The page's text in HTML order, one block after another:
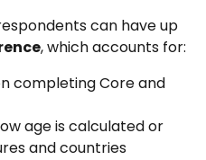
can have up
, which accounts for:
completing Core and
age is calculated or
and countries